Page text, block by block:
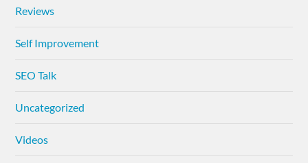
Reviews
Self Improvement
SEO Talk
Uncategorized
Videos